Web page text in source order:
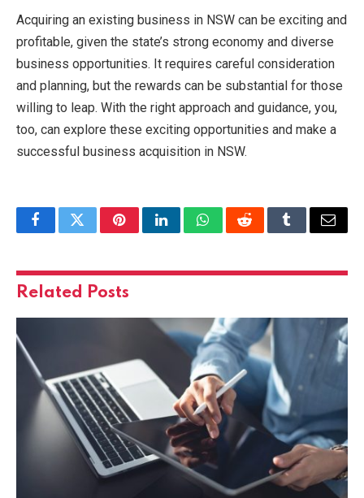
Acquiring an existing business in NSW can be exciting and
profitable, given the state’s strong economy and diverse
business opportunities. It requires careful consideration
and planning, but the rewards can be substantial for those
willing to leap. With the right approach and guidance, you,
too, can explore these exciting opportunities and make a
successful business acquisition in NSW.
FacebookTwitterPinterestLinkedInWhatsAppRedditTumblrEmail
Related Posts